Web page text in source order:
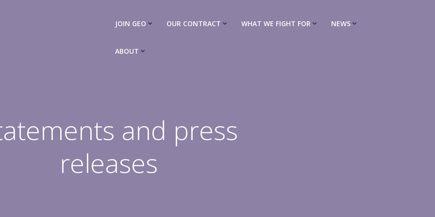
JOIN GEO OUR CONTRACT WHAT WE FIGHT FOR NEWS
ABOUT
and press
releases